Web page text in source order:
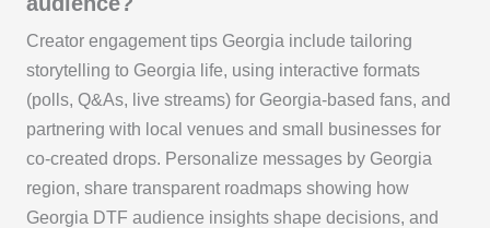
Creator engagement tips Georgia include tailoring
storytelling to Georgia life, using interactive formats
(polls, Q&As, live streams) for Georgia‑based fans, and
partnering with local venues and small businesses for
co‑created drops. Personalize messages by Georgia
region, share transparent roadmaps showing how
Georgia DTF audience insights shape decisions, and